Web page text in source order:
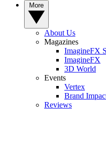
About Us
Magazines
ImagineFX
ImagineFX
3D World
Events
Vertex
Brand
Reviews